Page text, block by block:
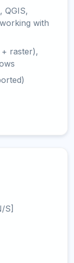
QGIS,
with
raster),
S]